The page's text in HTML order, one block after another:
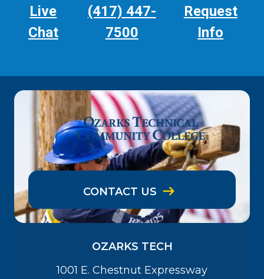
Live
Chat
(417) 447-
7500
Request
Info
CONTACT US
OZARKS TECH
1001 E. Chestnut Expressway